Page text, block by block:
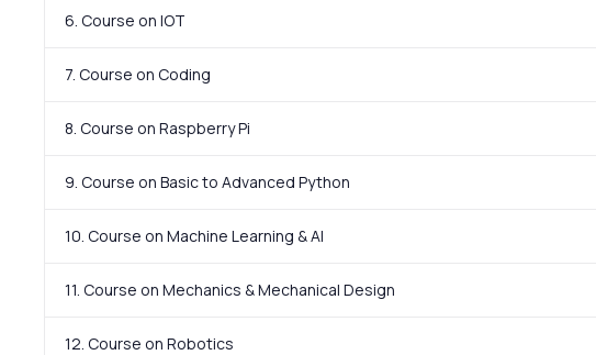
6. Course on IOT
7. Course on Coding
8. Course on Raspberry Pi
9. Course on Basic to Advanced Python
10. Course on Machine Learning & AI
11. Course on Mechanics & Mechanical Design
12. Course on Robotics